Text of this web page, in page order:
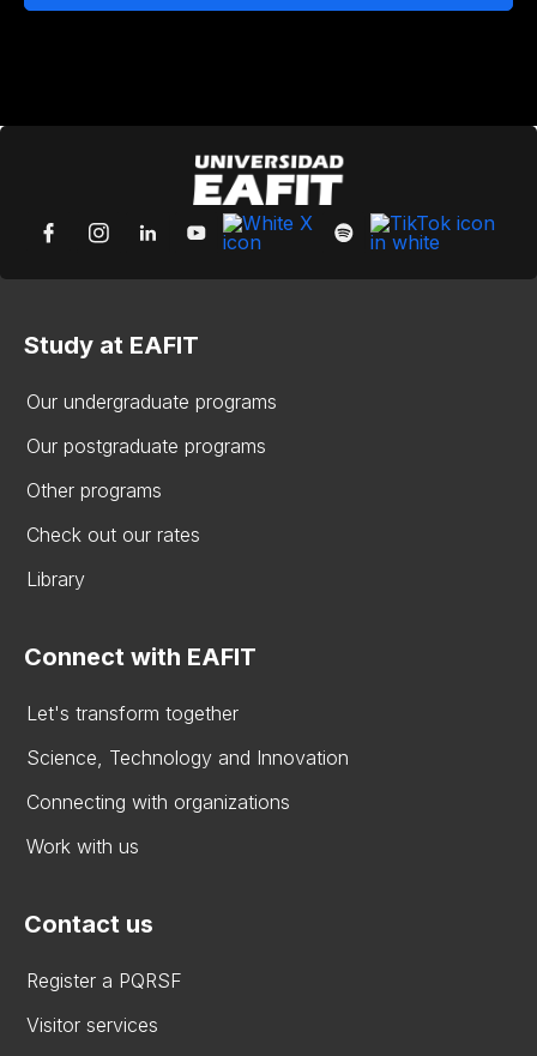
Study at EAFIT
Our undergraduate programs
Our postgraduate programs
Other programs
Check out our rates
Library
Connect with EAFIT
Let's transform together
Science, Technology and Innovation
Connecting with organizations
Work with us
Contact us
Register a PQRSF
Visitor services